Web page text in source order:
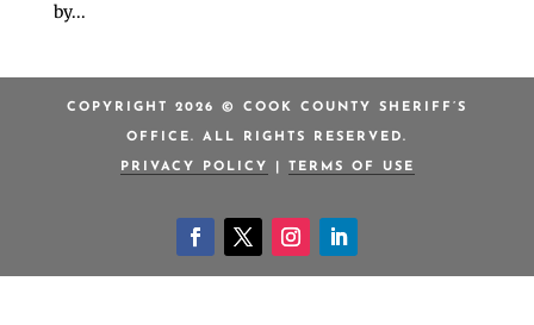
by...
COPYRIGHT 2026 © COOK COUNTY SHERIFF’S
OFFICE. ALL RIGHTS RESERVED.
PRIVACY POLICY TERMS OF USE